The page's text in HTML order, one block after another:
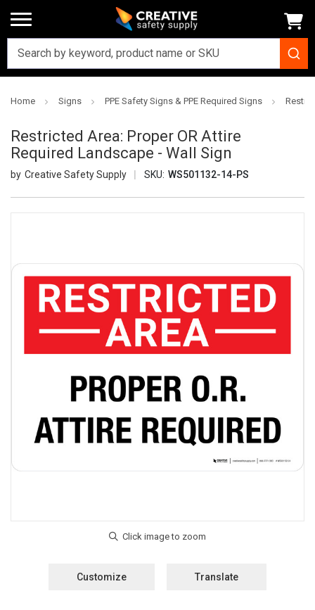
Home Signs PPE Safety Signs & PPE Required Signs
Restricted Area: Proper OR Attire
Required Landscape - Wall Sign
Creative Safety Supply SKU: WS501132-14-PS
Customize Translate